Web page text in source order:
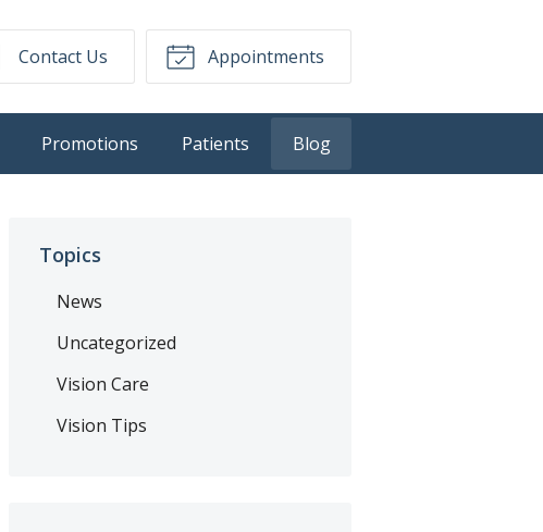
Contact Us Appointments
Promotions Patients Blog
Topics
News
Uncategorized
Vision Care
Vision Tips